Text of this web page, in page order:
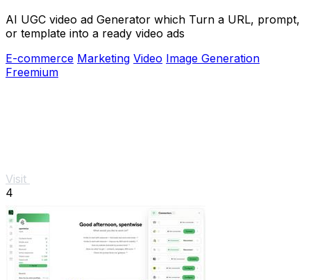
AI UGC video ad Generator which Turn a URL, prompt,
or template into a ready video ads
E-commerce Marketing Video Image Generation
Freemium
Visit
4